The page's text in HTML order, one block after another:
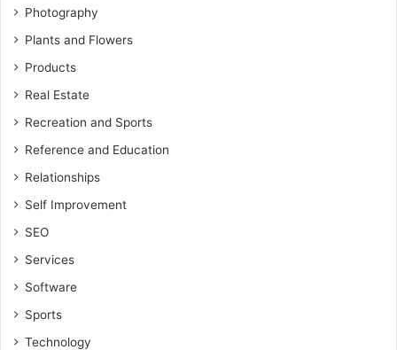
Photography
Plants and Flowers
Products
Real Estate
Recreation and Sports
Reference and Education
Relationships
Self Improvement
SEO
Services
Software
Sports
Technology